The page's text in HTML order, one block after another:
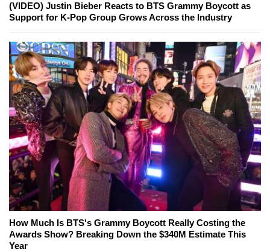
(VIDEO) Justin Bieber Reacts to BTS Grammy Boycott as
Support for K-Pop Group Grows Across the Industry
How Much Is BTS's Grammy Boycott Really Costing the
Awards Show? Breaking Down the $340M Estimate This
Year